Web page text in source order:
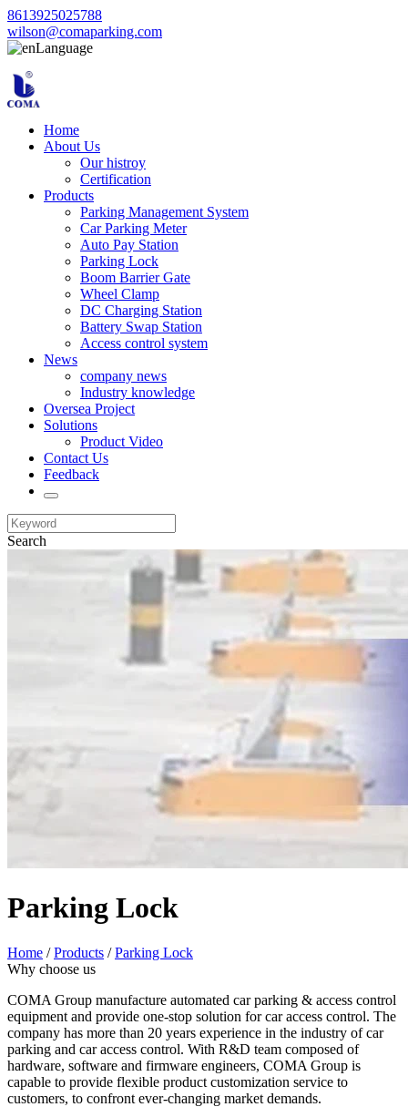
8613925025788
wilson@comaparking.com
Language
Home
About Us
Our histroy
Certification
Products
Parking Management System
Car Parking Meter
Auto Pay Station
Parking Lock
Boom Barrier Gate
Wheel Clamp
DC Charging Station
Battery Swap Station
Access control system
News
company news
Industry knowledge
Oversea Project
Solutions
Product Video
Contact Us
Feedback
Search
Parking Lock
Home /Products /Parking Lock
Why choose us
COMA Group manufacture automated car parking & access control
equipment and provide one-stop solution for car access control. The
company has more than 20 years experience in the industry of car
parking and car access control. With R&D team composed of
hardware, software and firmware engineers, COMA Group is
capable to provide flexible product customization service to
customers, to confront ever-changing market demands.